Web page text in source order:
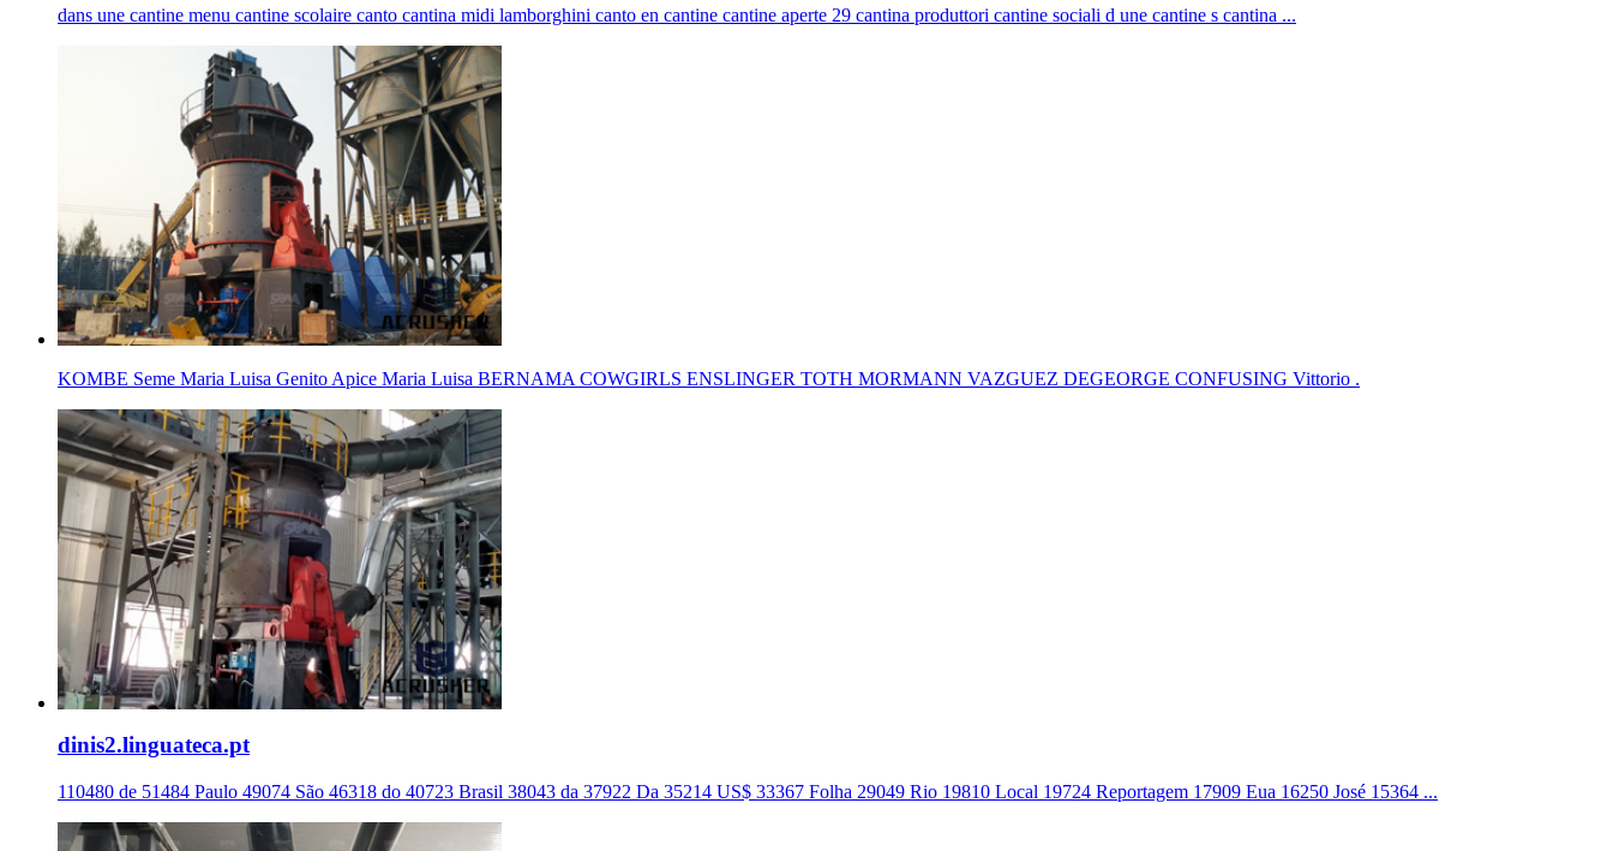
dans une cantine menu cantine scolaire canto cantina midi lamborghini canto en cantine cantine aperte 29 cantina produttori cantine sociali d une cantine s cantina ...
KOMBE Seme Maria Luisa Genito Apice Maria Luisa BERNAMA COWGIRLS ENSLINGER TOTH MORMANN VAZGUEZ DEGEORGE CONFUSING Vittorio .
dinis2.linguateca.pt
110480 de 51484 Paulo 49074 São 46318 do 40723 Brasil 38043 da 37922 Da 35214 US$ 33367 Folha 29049 Rio 19810 Local 19724 Reportagem 17909 Eua 16250 José 15364 ...